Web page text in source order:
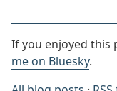
If you enjoyed this
me on Bluesky.